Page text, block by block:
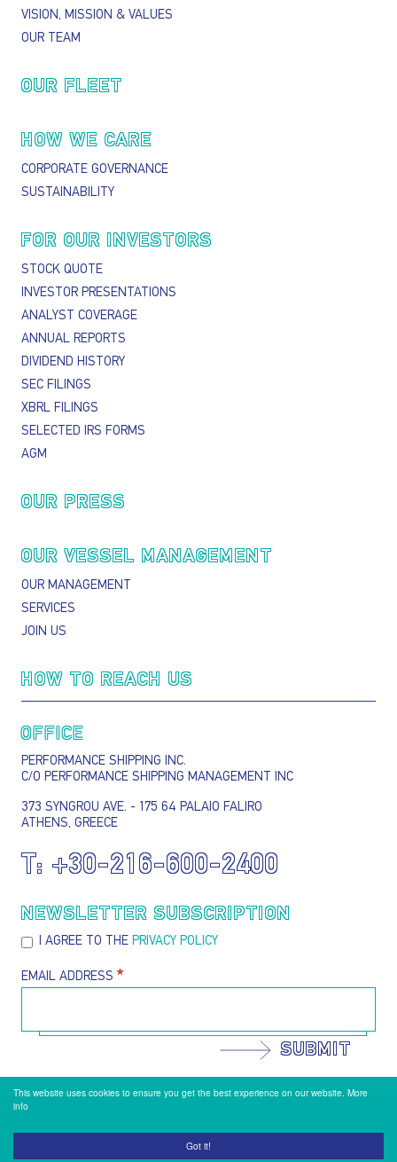
Got it!
This website uses cookies to ensure you get the best experience on our website. More
info
VISION, MISSION & VALUES
OUR TEAM
OUR FLEET
HOW WE CARE
CORPORATE GOVERNANCE
SUSTAINABILITY
FOR OUR INVESTORS
STOCK QUOTE
INVESTOR PRESENTATIONS
ANALYST COVERAGE
ANNUAL REPORTS
DIVIDEND HISTORY
SEC FILINGS
XBRL FILINGS
SELECTED IRS FORMS
AGM
OUR PRESS
OUR VESSEL MANAGEMENT
OUR MANAGEMENT
SERVICES
JOIN US
HOW TO REACH US
OFFICE
PERFORMANCE SHIPPING INC.
C/O PERFORMANCE SHIPPING MANAGEMENT INC
373 SYNGROU AVE. - 175 64 PALAIO FALIRO
ATHENS, GREECE
T: +30-216-600-2400
NEWSLETTER SUBSCRIPTION
I AGREE TO THE PRIVACY POLICY
EMAIL ADDRESS
SUBMIT
Footer menu
Privacy Policy